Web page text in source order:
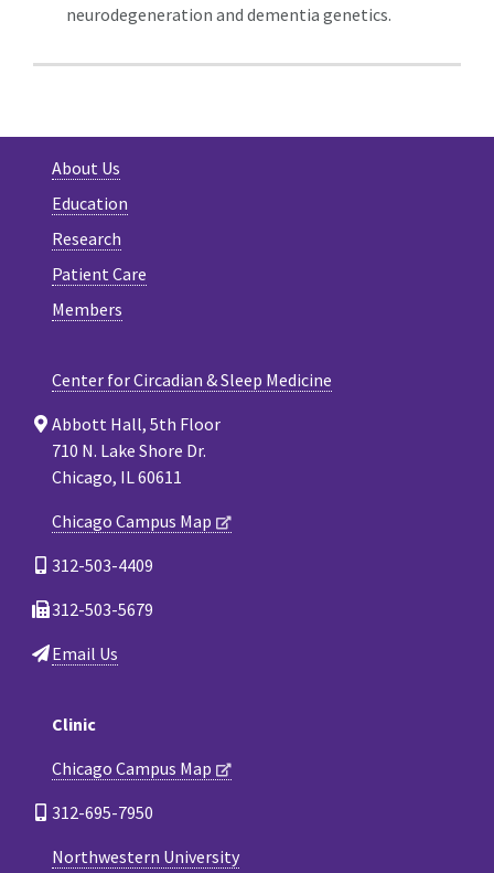
neurodegeneration and dementia genetics.
About Us
Education
Research
Patient Care
Members
Center for Circadian & Sleep Medicine
Abbott Hall, 5th Floor
710 N. Lake Shore Dr.
Chicago, IL 60611
Chicago Campus Map
312-503-4409
312-503-5679
Email Us
Clinic
Chicago Campus Map
312-695-7950
Northwestern University